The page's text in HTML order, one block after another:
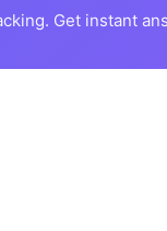
Get instant